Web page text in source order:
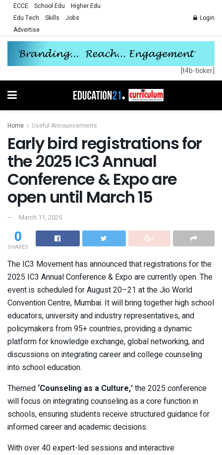
ECCE School Edu
Higher Edu
Edu Tech
Skills
Jobs
Advertise
Login
[t4b-ticker]
Home Useful Announcements
Early bird registrations for
the 2025 IC3 Annual
Conference & Expo are
open until March 15
March 11, 2025
0
SHARES
The IC3 Movement has announced that registrations for the
2025 IC3 Annual Conference & Expo are currently open. The
event is scheduled for August 20–21 at the Jio World
Convention Centre, Mumbai. It will bring together high school
educators, university and industry representatives, and
policymakers from 95+ countries, providing a dynamic
platform for knowledge exchange, global networking, and
discussions on integrating career and college counseling
into school education.
Themed ‘Counseling as a Culture,’the 2025 conference
will focus on integrating counseling as a core function in
schools, ensuring students receive structured guidance for
informed career and academic decisions.
With over 40 expert-led sessions and interactive